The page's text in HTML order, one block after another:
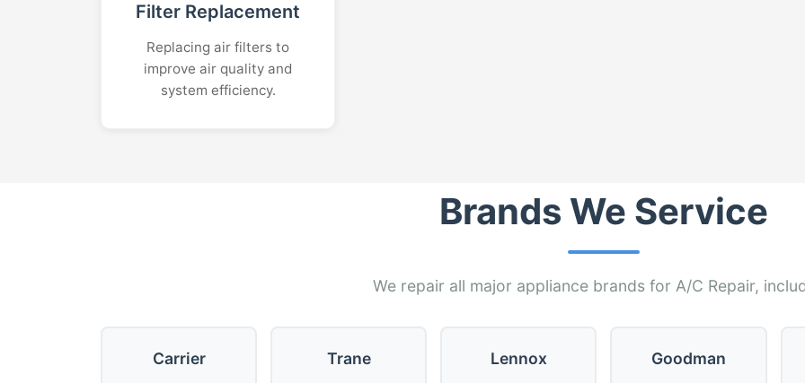
Filter Replacement
Replacing air filters to
improve air quality and
system efficiency.
Brands We Service
We repair all major appliance brands for A/C Repair,
Carrier Trane Lennox Goodman